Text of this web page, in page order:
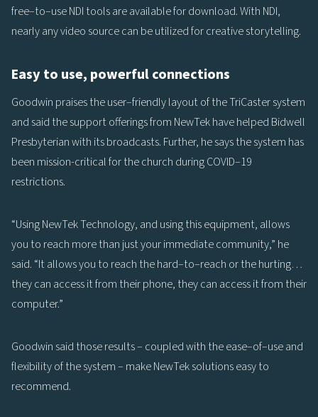
free–to–use NDI tools are available for download. With NDI,
nearly any video source can be utilized for creative storytelling.
Easy to use, powerful connections
Goodwin praises the user–friendly layout of the TriCaster system
and said the support offerings from NewTek have helped Bidwell
Presbyterian with its broadcasts. Further, he says the system has
been mission-critical for the church during COVID–19
restrictions.
“Using NewTek Technology, and using this equipment, allows
you to reach more than just your immediate community,” he
said. “It allows you to reach the hard–to–reach or the hurting…
they can access it from their phone, they can access it from their
computer.”
Goodwin said those results – coupled with the ease–of–use and
flexibility of the system – make NewTek solutions easy to
recommend.